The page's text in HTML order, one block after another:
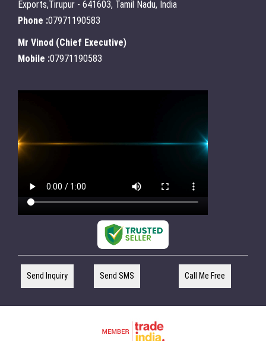
Exports,Tirupur - 641603, Tamil Nadu, India
Phone :07971190583
Mr Vinod (Chief Executive)
Mobile :07971190583
Send Inquiry Send SMS Call Me Free